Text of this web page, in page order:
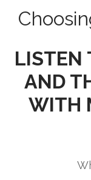
LISTEN
AND
WITH